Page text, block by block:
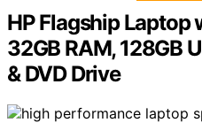
HP Flagship Laptop
32GB RAM, 128GB
& DVD Drive